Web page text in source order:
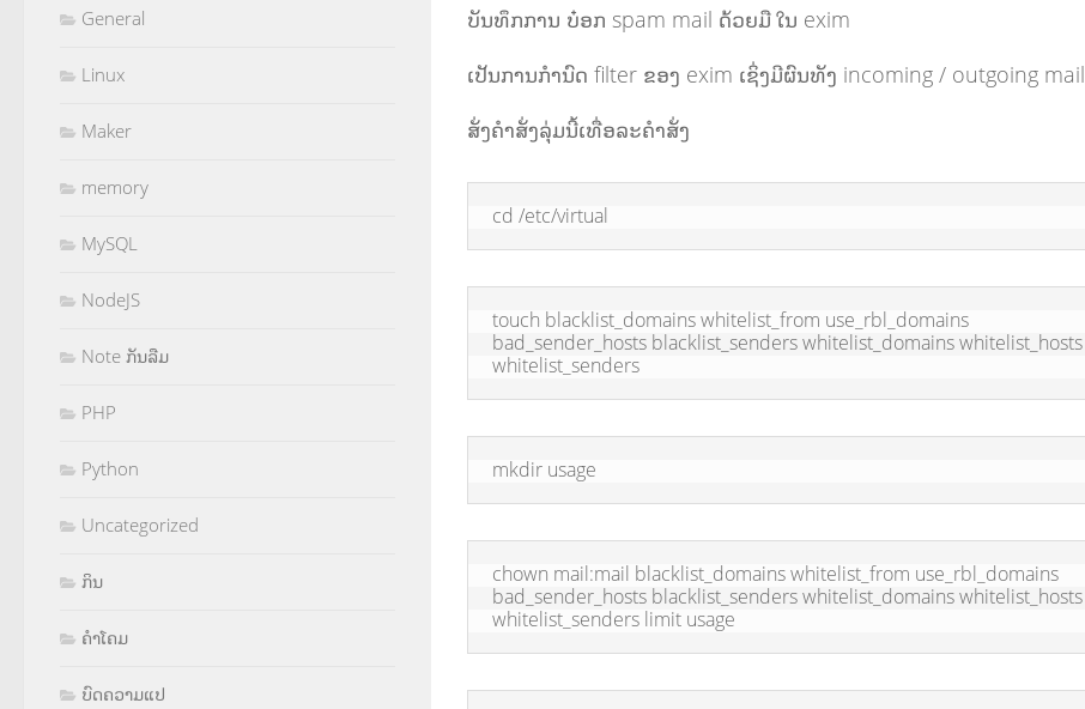
ບັນທຶກການ ບ໋ອກ spam mail ດ້ວຍມື ໃນ exim
ເປັນການກຳນົດ filter ຂອງ exim ເຊິ່ງມີຜົນທັງ incoming / outgoing mail
ສັ່ງຄຳສັ່ງລຸ່ມນີ້ເທື່ອລະຄຳສັ່ງ
cd /etc/virtual
touch blacklist_domains whitelist_from use_rbl_domains
bad_sender_hosts blacklist_senders whitelist_domains whitelist_hosts
whitelist_senders
mkdir usage
chown mail:mail blacklist_domains whitelist_from use_rbl_domains
bad_sender_hosts blacklist_senders whitelist_domains whitelist_hosts
whitelist_senders limit usage
General
Linux
Maker
memory
MySQL
NodeJS
Note ກັນລືມ
PHP
Python
Uncategorized
ກິນ
ຄຳໂຄມ
ບົດຄວາມແປ